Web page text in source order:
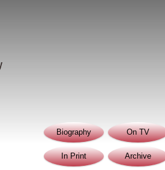
Biography On TV
In Print Archive